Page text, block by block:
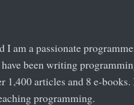
I am a passionate
been writing
1,400 articles and 8 e-
programming.